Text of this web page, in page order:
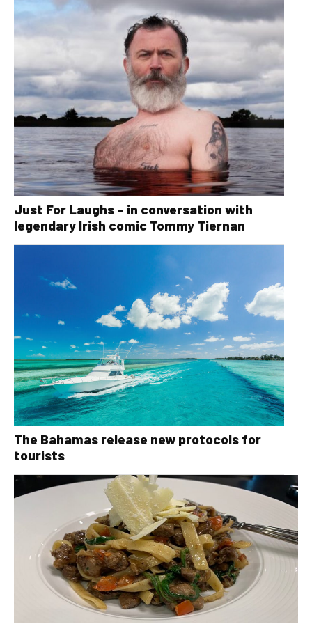
Just For Laughs – in conversation with
legendary Irish comic Tommy Tiernan
The Bahamas release new protocols for
tourists